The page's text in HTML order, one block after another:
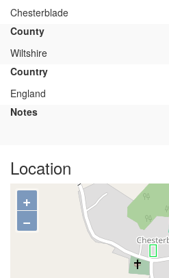
Chesterblade
County
Wiltshire
Country
England
Notes
Location
+
−